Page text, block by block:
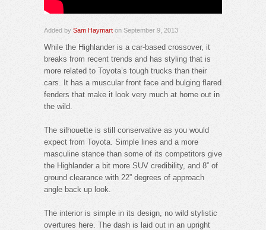
Added by Sam Haymart on September 9, 2013
While the Highlander is a car-based crossover, it
breaks from recent trends and has styling that is
more related to Toyota’s tough trucks than their
cars. It has a muscular front face and bulging flared
fenders that make it look very much at home out in
the wild.
The silhouette is still conservative as you would
expect from Toyota. Simple lines and a more
masculine stance than some of its competitors give
the Highlander a bit more SUV credibility, and 8” of
ground clearance with 22” degrees of approach
angle back up look.
The interior is simple in its design, no wild stylistic
overtures here. The dash is laid out in an upright